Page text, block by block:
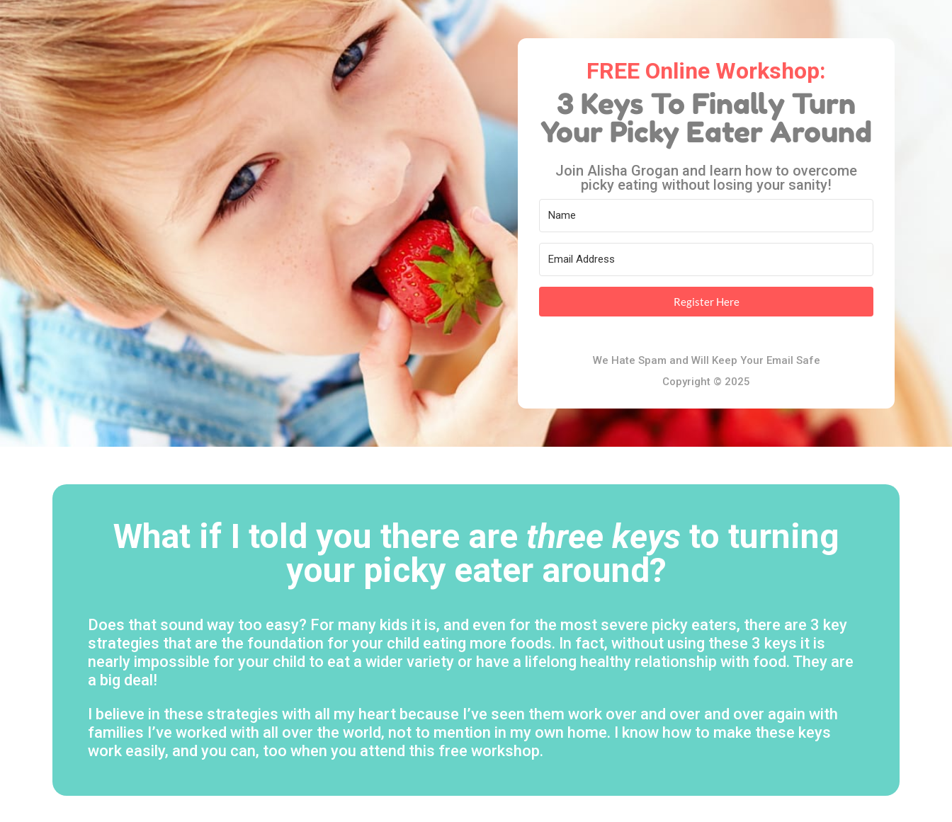
FREE Online Workshop:
3 Keys To Finally Turn
Your Picky Eater Around
Join Alisha Grogan and learn how to overcome
picky eating without losing your sanity!
Register Here
We Hate Spam and Will Keep Your Email Safe
Copyright © 2025
What if I told you there are three keys to turning
your picky eater around?
Does that sound way too easy? For many kids it is, and even for the most severe picky eaters, there are 3 key
strategies that are the foundation for your child eating more foods. In fact, without using these 3 keys it is
nearly impossible for your child to eat a wider variety or have a lifelong healthy relationship with food. They are
a big deal!
I believe in these strategies with all my heart because I’ve seen them work over and over and over again with
families I’ve worked with all over the world, not to mention in my own home. I know how to make these keys
work easily, and you can, too when you attend this free workshop.